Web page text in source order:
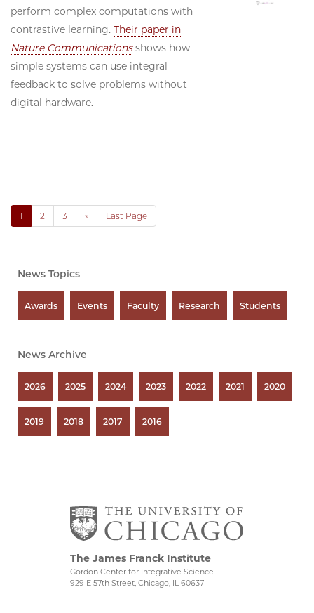
perform complex computations with
contrastive learning. Their paper in
Nature Communicationsshows how
simple systems can use integral
feedback to solve problems without
digital hardware.
1 2 3 » Last Page
News Topics
Awards Events Faculty Research Students
News Archive
2026 2025 2024 2023 2022 2021 2020
2019 2018 2017 2016
The James Franck Institute
Gordon Center for Integrative Science
929 E 57th Street, Chicago, IL 60637